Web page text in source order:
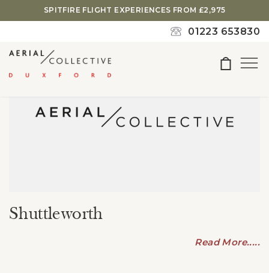
SPITFIRE FLIGHT EXPERIENCES FROM £2,975
01223 653830
Shuttleworth
Read More.....
or
to